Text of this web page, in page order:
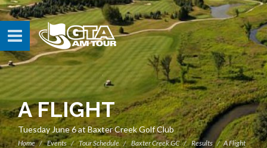
A FLIGHT
Tuesday June 6 at Baxter Creek Golf Club
Home Events Tour Schedule Baxter Creek GC Results A Flight